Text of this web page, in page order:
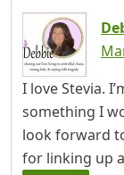
I love Stevia.
something I
look forward
for linking up